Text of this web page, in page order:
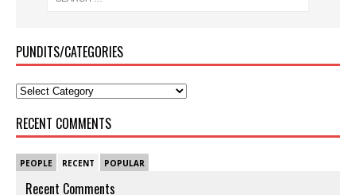
PUNDITS/CATEGORIES
RECENT COMMENTS
PEOPLE RECENT POPULAR
Recent Comments